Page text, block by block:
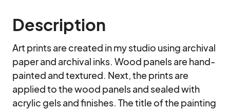
Description
Art prints are created in my studio using archival
paper and archival inks. Wood panels are hand-
painted and textured. Next, the prints are
applied to the wood panels and sealed with
acrylic gels and finishes. The title of the painting